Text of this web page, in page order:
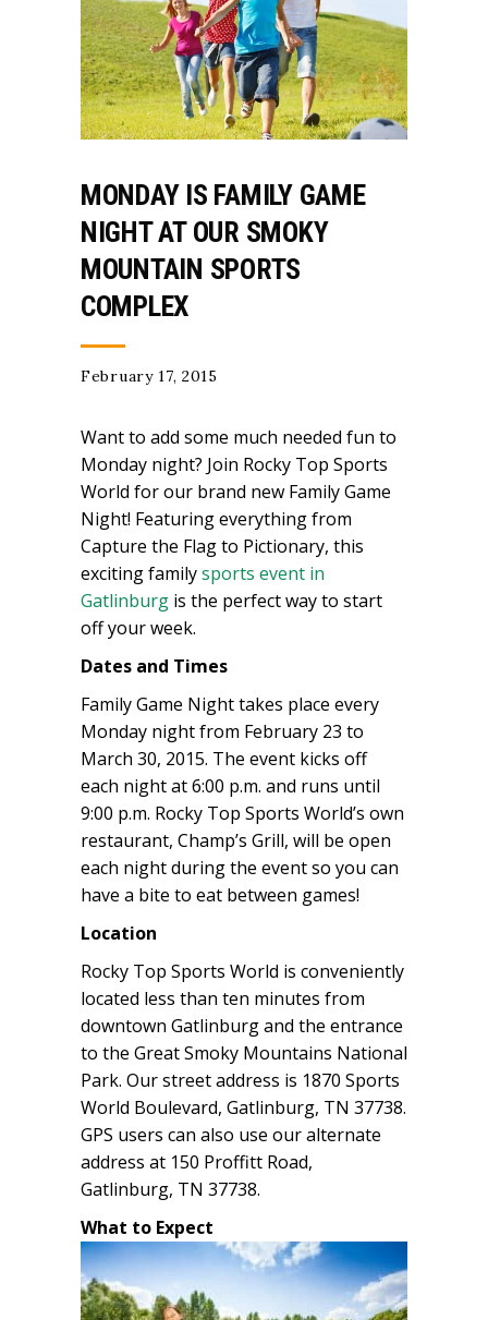
MONDAY IS FAMILY GAME
NIGHT AT OUR SMOKY
MOUNTAIN SPORTS
COMPLEX
February 17, 2015
Want to add some much needed fun to
Monday night? Join Rocky Top Sports
World for our brand new Family Game
Night! Featuring everything from
Capture the Flag to Pictionary, this
exciting familysports event in
Gatlinburg is the perfect way to start
off your week.
Dates and Times
Family Game Night takes place every
Monday night from February 23 to
March 30, 2015. The event kicks off
each night at 6:00 p.m. and runs until
9:00 p.m. Rocky Top Sports World’s own
restaurant, Champ’s Grill, will be open
each night during the event so you can
have a bite to eat between games!
Location
Rocky Top Sports World is conveniently
located less than ten minutes from
downtown Gatlinburg and the entrance
to the Great Smoky Mountains National
Park. Our street address is 1870 Sports
World Boulevard, Gatlinburg, TN 37738.
GPS users can also use our alternate
address at 150 Proffitt Road,
Gatlinburg, TN 37738.
What to Expect